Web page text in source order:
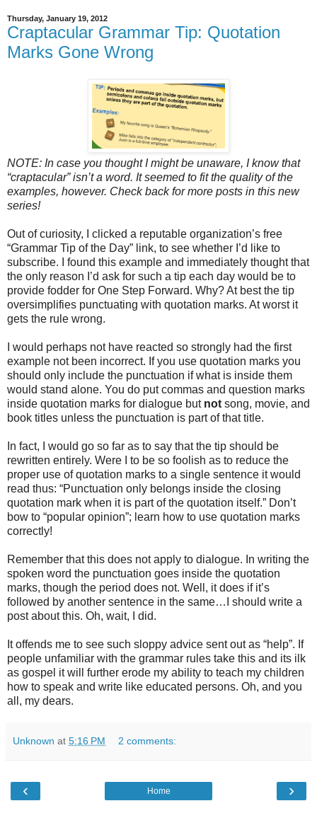
Thursday, January 19, 2012
Craptacular Grammar Tip: Quotation
Marks Gone Wrong
NOTE: In case you thought I might be unaware, I know that
“craptacular” isn’t a word. It seemed to fit the quality of the
examples, however. Check back for more posts in this new
series!
Out of curiosity, I clicked a reputable organization’s free
“Grammar Tip of the Day” link, to see whether I’d like to
subscribe. I found this example and immediately thought that
the only reason I’d ask for such a tip each day would be to
provide fodder for One Step Forward. Why? At best the tip
oversimplifies punctuating with quotation marks. At worst it
gets the rule wrong.
I would perhaps not have reacted so strongly had the first
example not been incorrect. If you use quotation marks you
should only include the punctuation if what is inside them
would stand alone. You do put commas and question marks
inside quotation marks for dialogue but not song, movie, and
book titles unless the punctuation is part of that title.
In fact, I would go so far as to say that the tip should be
rewritten entirely. Were I to be so foolish as to reduce the
proper use of quotation marks to a single sentence it would
read thus: “Punctuation only belongs inside the closing
quotation mark when it is part of the quotation itself.” Don’t
bow to “popular opinion”; learn how to use quotation marks
correctly!
Remember that this does not apply to dialogue. In writing the
spoken word the punctuation goes inside the quotation
marks, though the period does not. Well, it does if it’s
followed by another sentence in the same…I should write a
post about this. Oh, wait, I did.
It offends me to see such sloppy advice sent out as “help”. If
people unfamiliar with the grammar rules take this and its ilk
as gospel it will further erode my ability to teach my children
how to speak and write like educated persons. Oh, and you
all, my dears.
Unknown at 5:16 PM 2 comments:
‹ ›
Home